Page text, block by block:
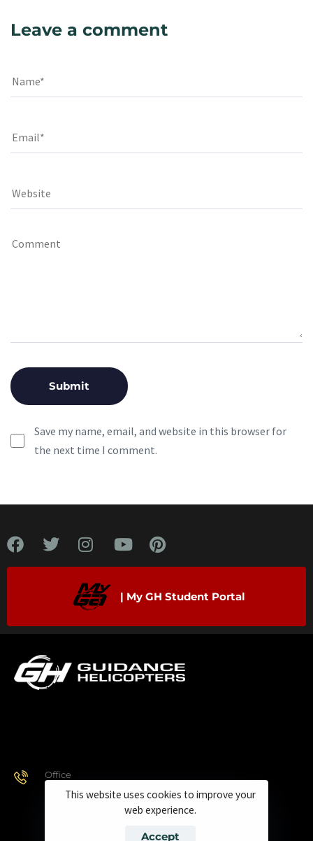
Leave a comment
Save my name, email, and website in this browser for
the next time I comment.
| My GH Student Portal
Office
928.443.9370
This website uses cookies to improve your
web experience.
Accept